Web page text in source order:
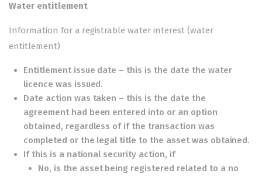
Water entitlement
Information for a registrable water interest (water
entitlement)
Entitlement issue date – this is the date the water
licence was issued.
Date action was taken – this is the date the
agreement had been entered into or an option
obtained, regardless of if the transaction was
completed or the legal title to the asset was obtained.
If this is a national security action, if
No, is the asset being registered related to a no